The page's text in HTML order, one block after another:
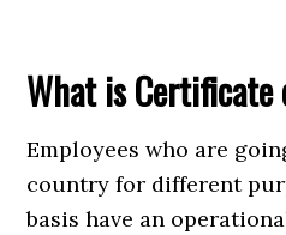
What is Certificate
Employees who are
country for different
basis have an